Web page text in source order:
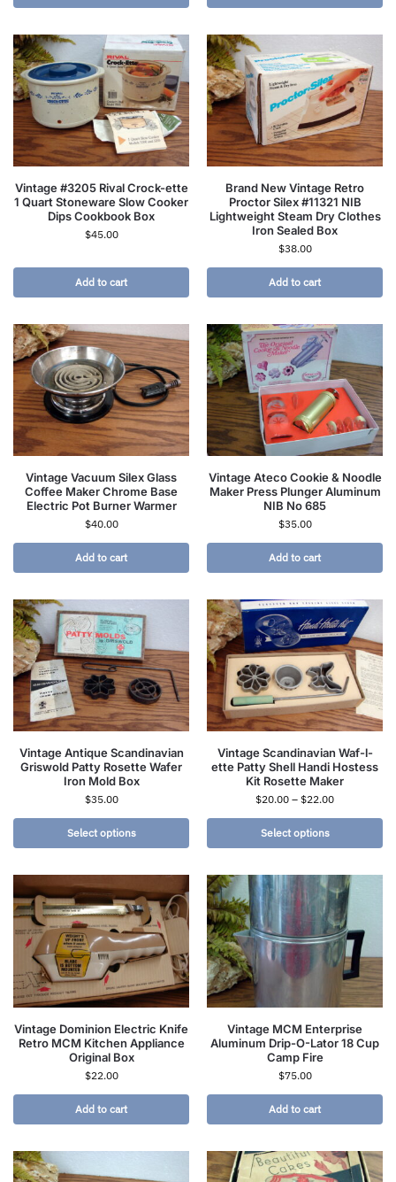
Vintage #3205 Rival Crock-ette
1 Quart Stoneware Slow Cooker
Dips Cookbook Box
$45.00
Add to cart
Brand New Vintage Retro
Proctor Silex #11321 NIB
Lightweight Steam Dry Clothes
Iron Sealed Box
$38.00
Add to cart
Vintage Vacuum Silex Glass
Coffee Maker Chrome Base
Electric Pot Burner Warmer
$40.00
Add to cart
Vintage Ateco Cookie & Noodle
Maker Press Plunger Aluminum
NIB No 685
$35.00
Add to cart
Vintage Antique Scandinavian
Griswold Patty Rosette Wafer
Iron Mold Box
$35.00
Select options
Vintage Scandinavian Waf-l-
ette Patty Shell Handi Hostess
Kit Rosette Maker
$20.00 – $22.00
Select options
Vintage Dominion Electric Knife
Retro MCM Kitchen Appliance
Original Box
$22.00
Add to cart
Vintage MCM Enterprise
Aluminum Drip-O-Lator 18 Cup
Camp Fire
$75.00
Add to cart